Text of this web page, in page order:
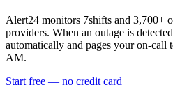
Alert24 monitors 7shifts and 3,700+
providers. When an outage is
automatically and pages your on-call
AM.
Start free — no credit card